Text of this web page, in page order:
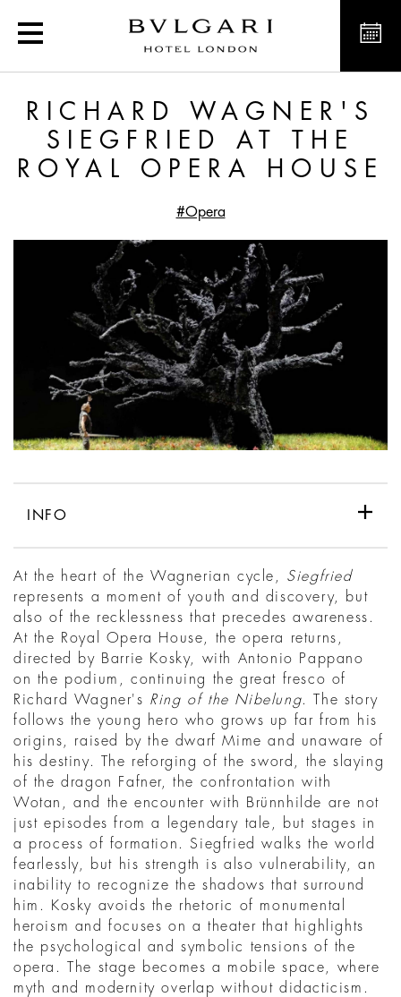
Richard Wagner's
RICHARD WAGNER'S
SIEGFRIED AT THE
ROYAL OPERA HOUSE
#Opera
INFO
At the heart of the Wagnerian cycle, Siegfried
represents a moment of youth and discovery, but
also of the recklessness that precedes awareness.
At the Royal Opera House, the opera returns,
directed by Barrie Kosky, with Antonio Pappano
on the podium, continuing the great fresco of
Richard Wagner's Ring of the Nibelung. The story
follows the young hero who grows up far from his
origins, raised by the dwarf Mime and unaware of
his destiny. The reforging of the sword, the slaying
of the dragon Fafner, the confrontation with
Wotan, and the encounter with Brünnhilde are not
just episodes from a legendary tale, but stages in
a process of formation. Siegfried walks the world
fearlessly, but his strength is also vulnerability, an
inability to recognize the shadows that surround
him. Kosky avoids the rhetoric of monumental
heroism and focuses on a theater that highlights
the psychological and symbolic tensions of the
opera. The stage becomes a mobile space, where
myth and modernity overlap without didacticism.